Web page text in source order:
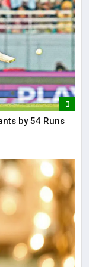
by 54 Runs